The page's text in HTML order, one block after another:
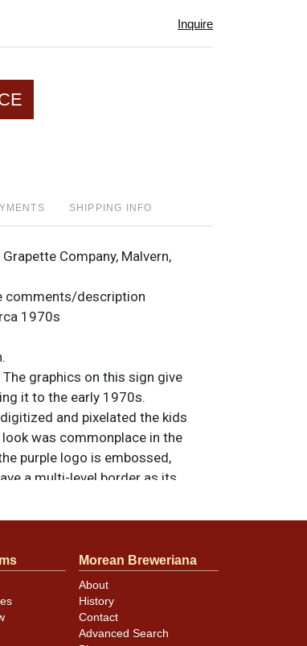
Inquire
SHIPPING INFO
Grapette Company, Malvern,
comments/description
1970s
The graphics on this sign give
it to the early 1970s.
and pixelated the kids
was commonplace in the
purple logo is embossed,
a multi-level border as its
otherwise noted. For questions,
spidering as shown. Colors are
Morean Breweriana
About
History
Contact
Advanced Search